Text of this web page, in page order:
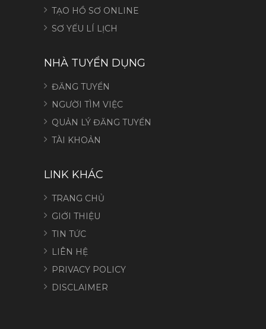
TẠO HỒ SƠ ONLINE
SƠ YẾU LÍ LỊCH
NHÀ TUYỂN DỤNG
ĐĂNG TUYỂN
NGƯỜI TÌM VIỆC
QUẢN LÝ ĐĂNG TUYỂN
TÀI KHOẢN
LINK KHÁC
TRANG CHỦ
GIỚI THIỆU
TIN TỨC
LIÊN HỆ
PRIVACY POLICY
DISCLAIMER